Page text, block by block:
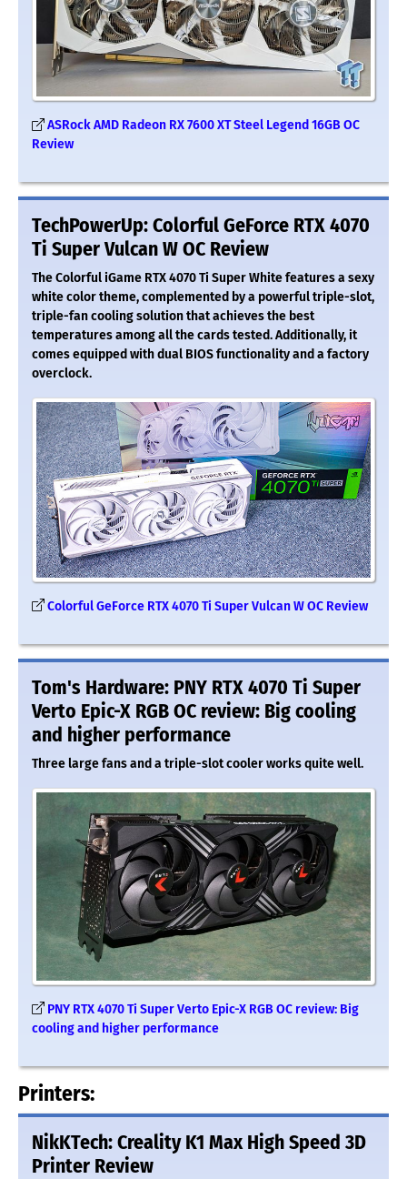
ASRock AMD Radeon RX 7600 XT Steel Legend 16GB OC
Review
TechPowerUp: Colorful GeForce RTX 4070
Ti Super Vulcan W OC Review
The Colorful iGame RTX 4070 Ti Super White features a sexy
white color theme, complemented by a powerful triple-slot,
triple-fan cooling solution that achieves the best
temperatures among all the cards tested. Additionally, it
comes equipped with dual BIOS functionality and a factory
overclock.
Colorful GeForce RTX 4070 Ti Super Vulcan W OC Review
Tom's Hardware: PNY RTX 4070 Ti Super
Verto Epic-X RGB OC review: Big cooling
and higher performance
Three large fans and a triple-slot cooler works quite well.
PNY RTX 4070 Ti Super Verto Epic-X RGB OC review: Big
cooling and higher performance
Printers:
NikKTech: Creality K1 Max High Speed 3D
Printer Review